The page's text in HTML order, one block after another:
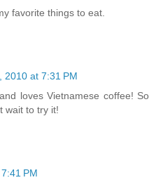
favorite things to eat.
2010 at 7:31 PM
loves Vietnamese coffee! So
wait to try it!
PM